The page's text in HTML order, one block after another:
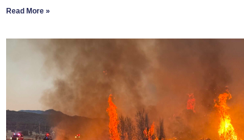
Read More »